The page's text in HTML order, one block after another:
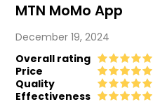
MTN MoMo App
December 19, 2024
Overall rating
Price
Quality
Effectiveness